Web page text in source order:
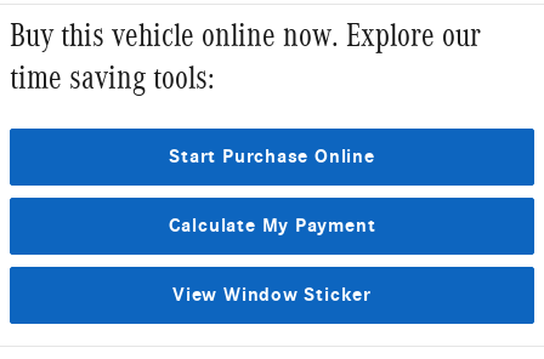
Buy this vehicle online now. Explore our
time saving tools:
Start Purchase Online
Calculate My Payment
View Window Sticker